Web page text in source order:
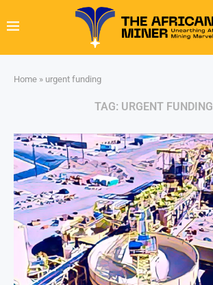
Home » urgent funding
TAG: URGENT FUNDING